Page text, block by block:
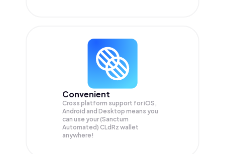
Convenient
Cross platform support for iOS,
Android and Desktop means you
can use your (Sanctum
Automated) CLdRz wallet
anywhere!